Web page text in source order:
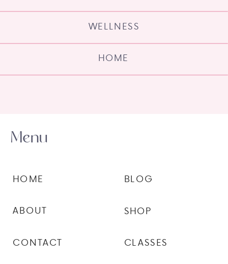
HOME
WELLNESS
CLASSES
SHOP
BLOG
CONTACT
ABOUT
HOME
Menu